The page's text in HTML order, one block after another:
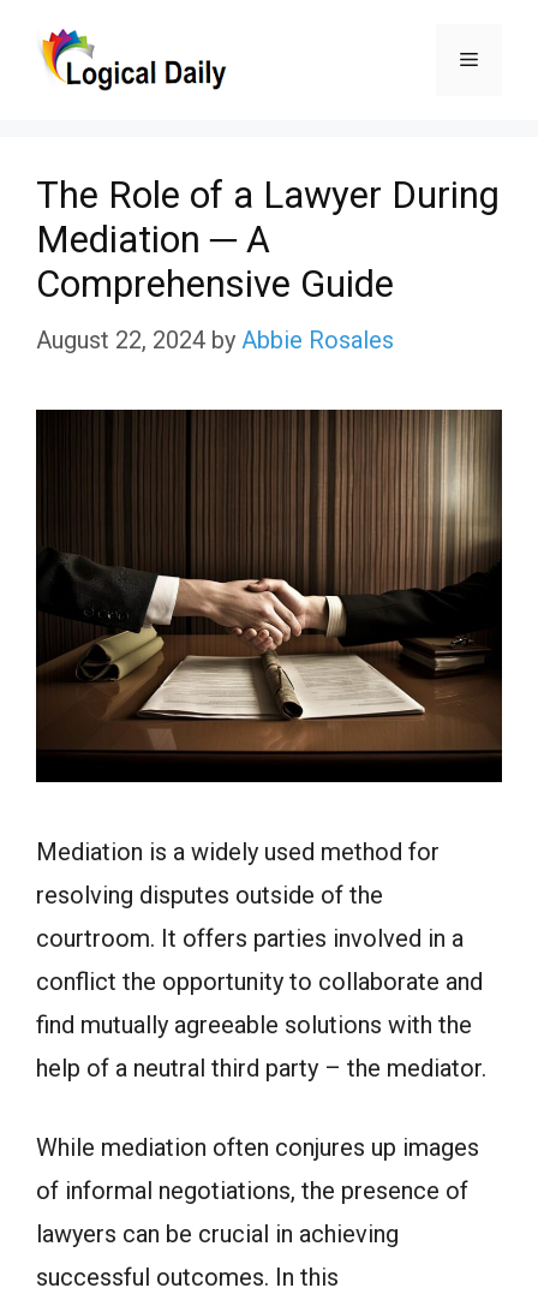
Menu
The Role of a Lawyer During
Mediation ─ A
Comprehensive Guide
August 22, 2024 by Abbie Rosales
Mediation is a widely used method for
resolving disputes outside of the
courtroom. It offers parties involved in a
conflict the opportunity to collaborate and
find mutually agreeable solutions with the
help of a neutral third party – the mediator.
While mediation often conjures up images
of informal negotiations, the presence of
lawyers can be crucial in achieving
successful outcomes. In this